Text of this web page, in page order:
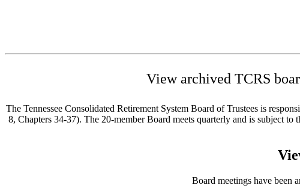
View archived TCRS
The Tennessee Consolidated Retirement System Board of Trustees is
8, Chapters 34-37). The 20-member Board meets quarterly and is subject
Board meetings have been